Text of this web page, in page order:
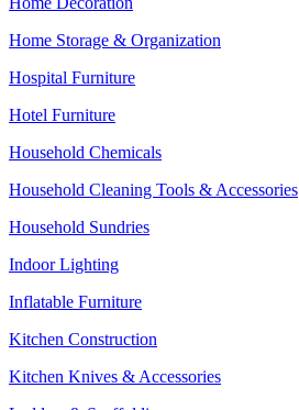
Home Storage & Organization
Hospital Furniture
Hotel Furniture
Household Chemicals
Household Cleaning Tools & Accessories
Household Sundries
Indoor Lighting
Inflatable Furniture
Kitchen Construction
Kitchen Knives & Accessories